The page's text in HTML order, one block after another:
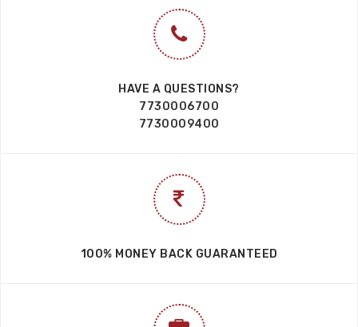
HAVE A QUESTIONS?
7730006700
7730009400
100% MONEY BACK GUARANTEED